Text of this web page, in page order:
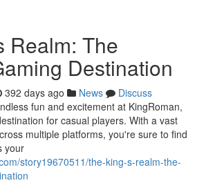
Realm: The
Destination
392 days ago News
Discuss
fun and excitement at KingRoman,
for casual players. With a vast
multiple platforms, you're sure to find
your
story19670511/the-king-s-realm-the-